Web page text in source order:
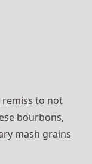
remiss to not
bourbons,
mash grains